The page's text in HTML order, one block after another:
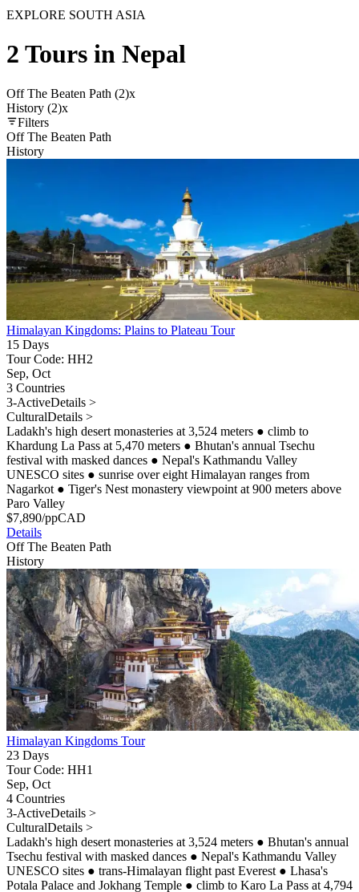
EXPLORE SOUTH ASIA
2 Tours in Nepal
Off The Beaten Path (2)x
History (2)x
Filters
Off The Beaten Path
History
Himalayan Kingdoms: Plains to Plateau Tour
15 Days
Tour Code: HH2
Sep, Oct
3 Countries
3-ActiveDetails >
CulturalDetails >
Ladakh's high desert monasteries at 3,524 meters ● climb to
Khardung La Pass at 5,470 meters ● Bhutan's annual Tsechu
festival with masked dances ● Nepal's Kathmandu Valley
UNESCO sites ● sunrise over eight Himalayan ranges from
Nagarkot ● Tiger's Nest monastery viewpoint at 900 meters above
Paro Valley
$7,890/ppCAD
Details
Off The Beaten Path
History
Himalayan Kingdoms Tour
23 Days
Tour Code: HH1
Sep, Oct
4 Countries
3-ActiveDetails >
CulturalDetails >
Ladakh's high desert monasteries at 3,524 meters ● Bhutan's annual
Tsechu festival with masked dances ● Nepal's Kathmandu Valley
UNESCO sites ● trans-Himalayan flight past Everest ● Lhasa's
Potala Palace and Jokhang Temple ● climb to Karo La Pass at 4,794